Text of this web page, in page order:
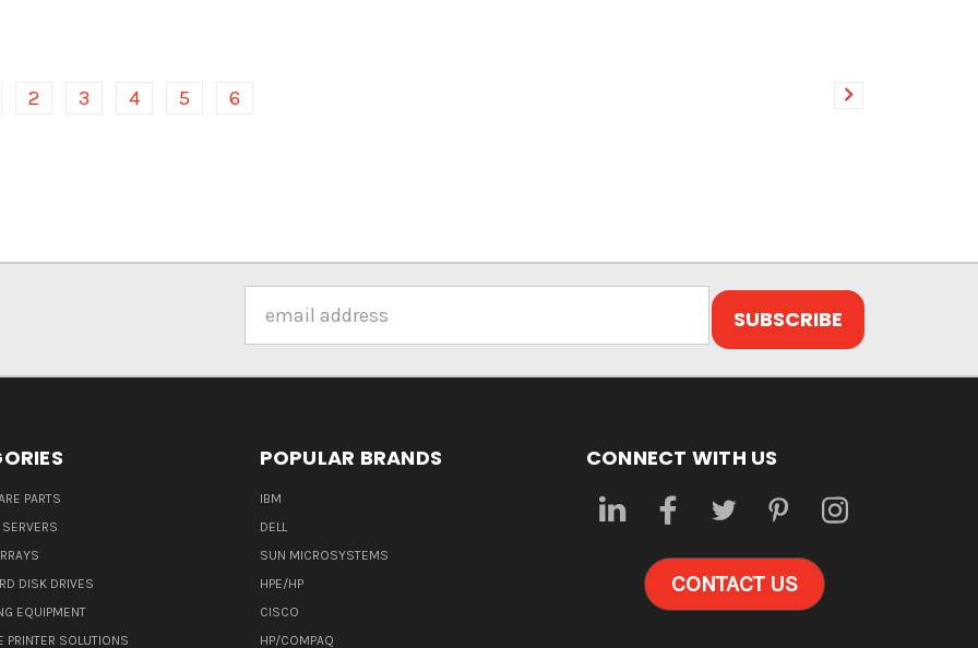
2 3 4 5 6
Address
PARTS
DISK DRIVES
EQUIPMENT
PRINTER SOLUTIONS
POPULAR BRANDS
IBM
DELL
SUN MICROSYSTEMS
HPE/HP
CISCO
HP/COMPAQ
CONNECT WITH US
CONTACT US